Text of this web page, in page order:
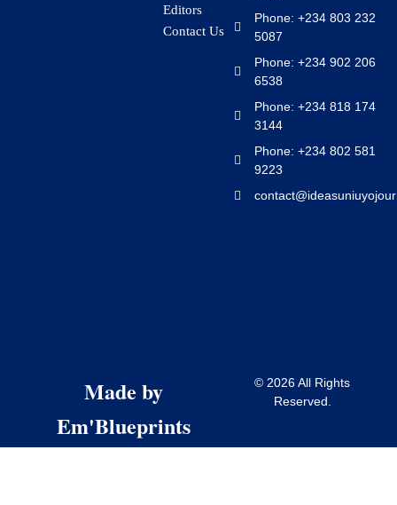
Editors
Contact Us
Phone: +234 803 232
5087
Phone: +234 902 206
6538
Phone: +234 818 174
3144
Phone: +234 802 581
9223
Made by
Em'Blueprints
© 2026 All Rights
Reserved.